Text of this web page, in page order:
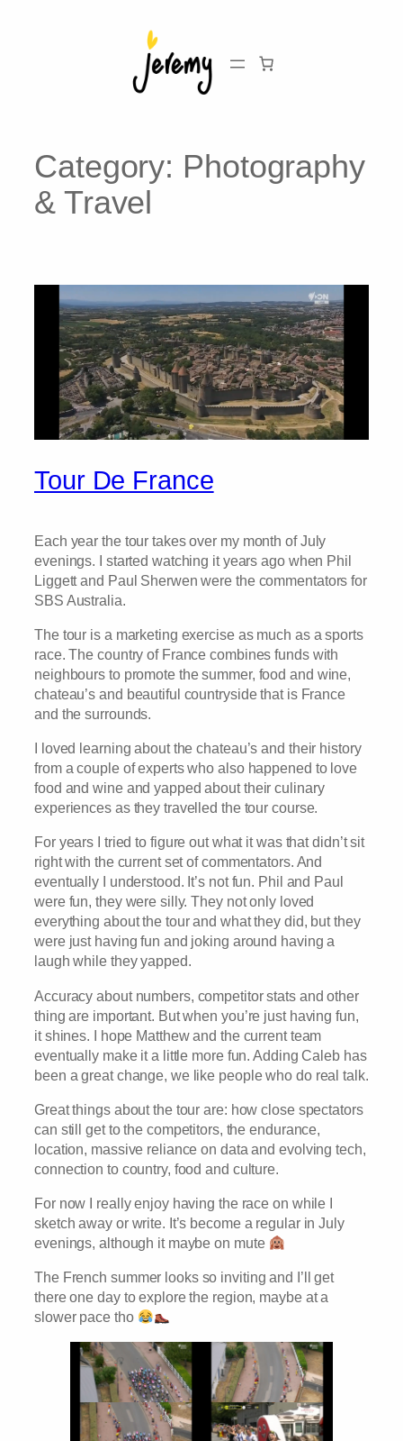
Category: Photography
& Travel
Tour De France
Each year the tour takes over my month of July
evenings. I started watching it years ago when Phil
Liggett and Paul Sherwen were the commentators for
SBS Australia.
The tour is a marketing exercise as much as a sports
race. The country of France combines funds with
neighbours to promote the summer, food and wine,
chateau’s and beautiful countryside that is France
and the surrounds.
I loved learning about the chateau’s and their history
from a couple of experts who also happened to love
food and wine and yapped about their culinary
experiences as they travelled the tour course.
For years I tried to figure out what it was that didn’t sit
right with the current set of commentators. And
eventually I understood. It’s not fun. Phil and Paul
were fun, they were silly. They not only loved
everything about the tour and what they did, but they
were just having fun and joking around having a
laugh while they yapped.
Accuracy about numbers, competitor stats and other
thing are important. But when you’re just having fun,
it shines. I hope Matthew and the current team
eventually make it a little more fun. Adding Caleb has
been a great change, we like people who do real talk.
Great things about the tour are: how close spectators
can still get to the competitors, the endurance,
location, massive reliance on data and evolving tech,
connection to country, food and culture.
For now I really enjoy having the race on while I
sketch away or write. It’s become a regular in July
evenings, although it maybe on mute
The French summer looks so inviting and I’ll get
there one day to explore the region, maybe at a
slower pace tho